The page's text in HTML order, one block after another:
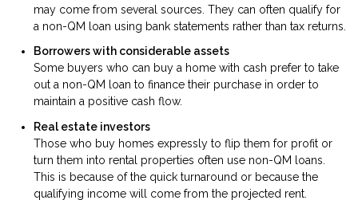
may come from several sources. They can often qualify for
a non-QM loan using bank statements rather than tax returns.
Borrowers with considerable assets
Some buyers who can buy a home with cash prefer to take
out a non-QM loan to finance their purchase in order to
maintain a positive cash flow.
Real estate investors
Those who buy homes expressly to flip them for profit or
turn them into rental properties often use non-QM loans.
This is because of the quick turnaround or because the
qualifying income will come from the projected rent.